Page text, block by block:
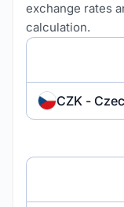
exchange rates
calculation.
CZK -